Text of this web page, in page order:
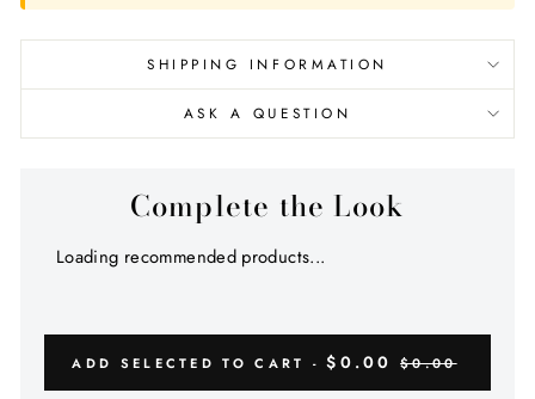
SHIPPING INFORMATION
ASK A QUESTION
Complete the Look
Loading recommended products...
ADD SELECTED TO CART -$0.00 $0.00